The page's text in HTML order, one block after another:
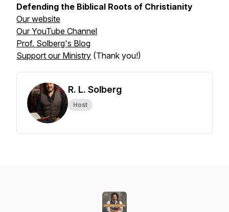
Defending the Biblical Roots of Christianity
Our website
Our YouTube Channel
Prof. Solberg's Blog
Support our Ministry (Thank you!)
R. L. Solberg
Host